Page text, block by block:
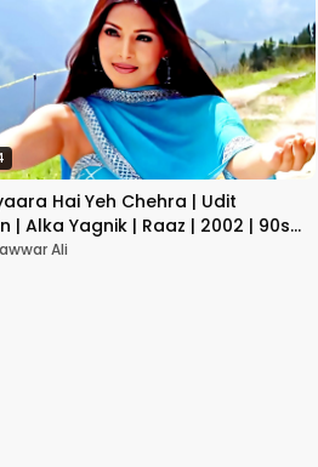
Hai Yeh Chehra | Udit
| Alka Yagnik | Raaz | 2002 | 90s
Songs
Ali